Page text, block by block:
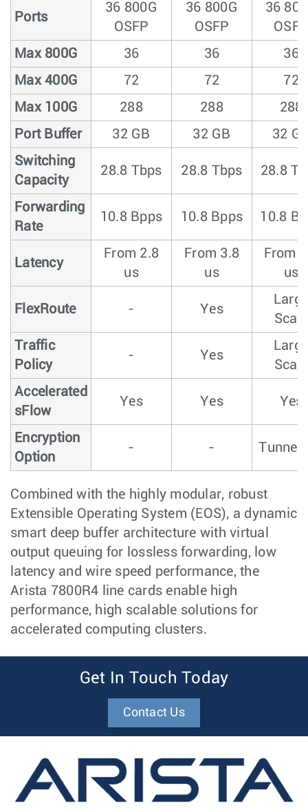
Ports
36 800G
OSFP
36 800G
OSFP
36
OSFP
Max 800G
36 36
36
Max 400G
72 72
72
Max 100G
288 288
288
Port Buffer
32 GB 32 GB
32
Switching
Capacity
28.8 Tbps 28.8 Tbps 28.8
Forwarding
Rate
10.8 Bpps 10.8 Bpps 10.8
Latency
From 2.8
us
From 3.8
us
From
us
FlexRoute - Yes
Scale
Traffic
Policy
- Yes
Scale
Accelerated
sFlow
Yes Yes Yes
Encryption
Option
- -
Combined with the highly modular, robust
Extensible Operating System (EOS), a dynamic
smart deep buffer architecture with virtual
output queuing for lossless forwarding, low
latency and wire speed performance, the
Arista 7800R4 line cards enable high
performance, high scalable solutions for
accelerated computing clusters.
Get In Touch Today
Contact Us